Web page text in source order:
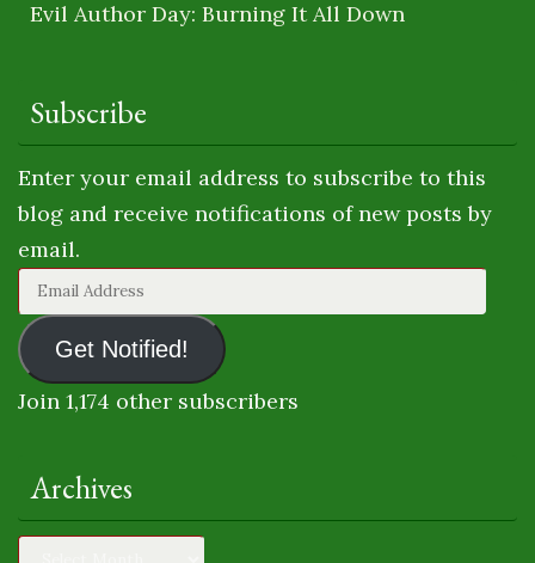
Evil Author Day: Burning It All Down
Subscribe
Enter your email address to subscribe to this
blog and receive notifications of new posts by
email.
Email
Address
Get Notified!
Join 1,174 other subscribers
Archives